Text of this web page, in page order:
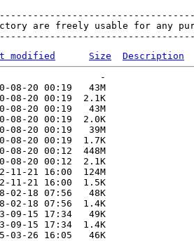
are freely usable for any
modified Size
Description
-
08-20 00:19   43M
08-20 00:19  2.1K
08-20 00:19   43M
08-20 00:19  2.0K
08-20 00:19   39M
08-20 00:19  1.7K
08-20 00:12  448M
08-20 00:12  2.1K
11-21 16:00  124M
11-21 16:00  1.5K
02-18 07:56   48K
02-18 07:56  1.4K
09-15 17:34   49K
09-15 17:34  1.4K
03-26 16:05   46K